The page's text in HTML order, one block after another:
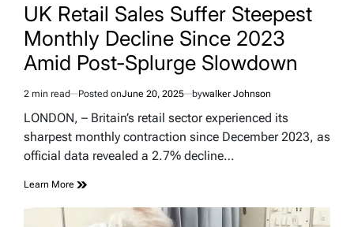
UK Retail Sales Suffer Steepest
Monthly Decline Since 2023
Amid Post-Splurge Slowdown
Estimated
read
2 min read Posted onJune 20, 2025 bywalker Johnson
LONDON, – Britain’s retail sector experienced its
sharpest monthly contraction since December 2023, as
official data revealed a 2.7% decline…
Learn More